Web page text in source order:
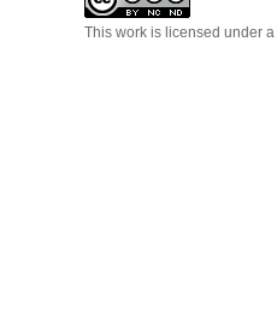
This work is licensed under a